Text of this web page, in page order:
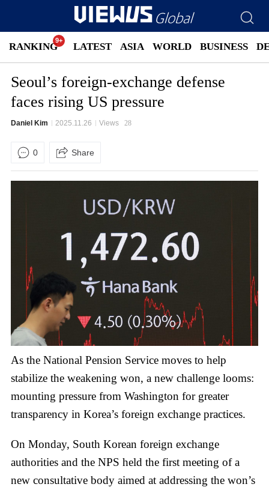
RANKING LATEST ASIA WORLD BUSINESS
Seoul’s foreign-exchange defense
faces rising US pressure
Daniel Kim 2025.11.26 Views 28
0 Share
As the National Pension Service moves to help
stabilize the weakening won, a new challenge looms:
mounting pressure from Washington for greater
transparency in Korea’s foreign exchange practices.
On Monday, South Korean foreign exchange
authorities and the NPS held the first meeting of a
new consultative body aimed at addressing the won’s